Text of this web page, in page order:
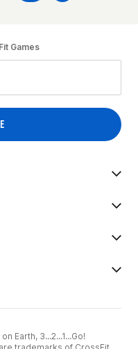
Games
Earth, 3...2...1...Go!